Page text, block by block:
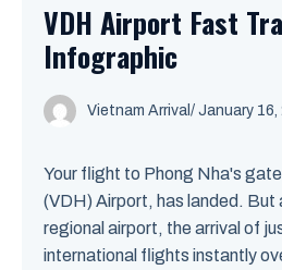
VDH Airport Fast
Infographic
Vietnam Arrival / January 16,
Your flight to Phong Nha's
(VDH) Airport, has landed. But
regional airport, the arrival of
international flights instantly